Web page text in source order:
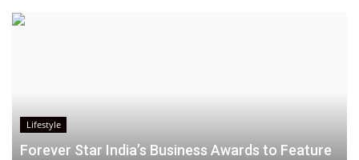
Lifestyle
Forever Star India’s Business Awards to Feature